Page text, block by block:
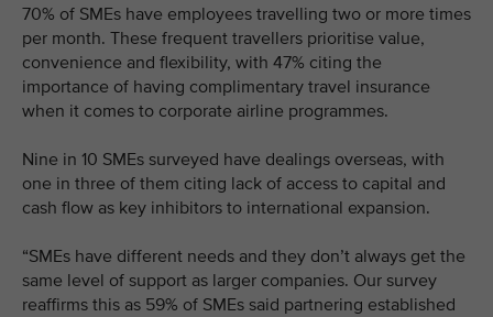
70% of SMEs have employees travelling two or more times
per month. These frequent travellers prioritise value,
convenience and flexibility, with 47% citing the
importance of having complimentary travel insurance
when it comes to corporate airline programmes.
Nine in 10 SMEs surveyed have dealings overseas, with
one in three of them citing lack of access to capital and
cash flow as key inhibitors to international expansion.
“SMEs have different needs and they don’t always get the
same level of support as larger companies. Our survey
reaffirms this as 59% of SMEs said partnering established